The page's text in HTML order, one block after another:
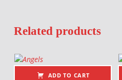
Related products
ADD TO CART